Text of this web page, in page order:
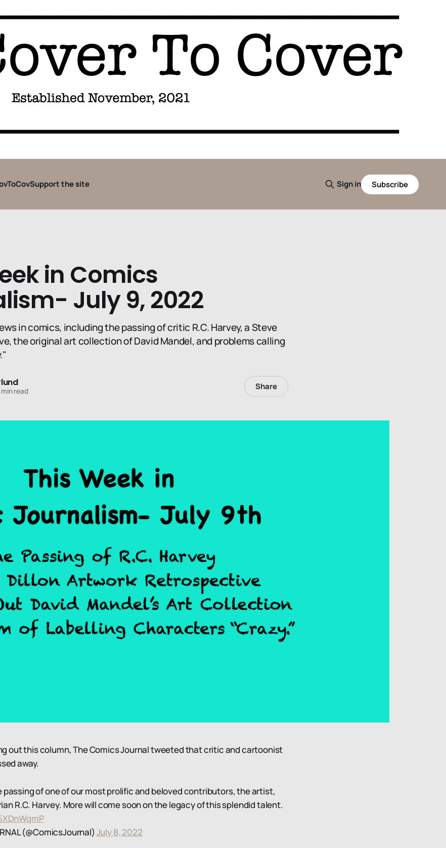
Support the site Sign in Subscribe
in Comics
July 9, 2022
in comics, including the passing of critic R.C. Harvey, a Steve
the original art collection of David Mandel, and problems calling
read Share
out this column, The Comics Journal tweeted that critic and cartoonist
away.
passing of one of our most prolific and beloved contributors, the artist,
R.C. Harvey. More will come soon on the legacy of this splendid talent.
(@ComicsJournal) July 8, 2022